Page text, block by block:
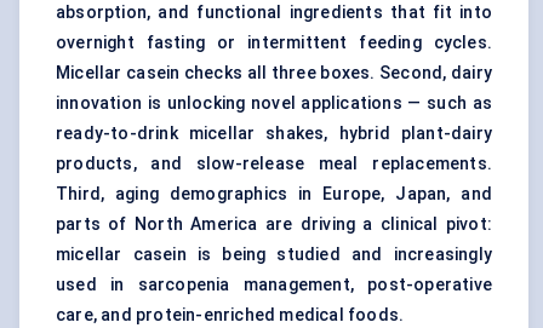
absorption, and functional ingredients that fit into
overnight fasting or intermittent feeding cycles.
Micellar casein checks all three boxes. Second, dairy
innovation is unlocking novel applications — such as
ready-to-drink micellar shakes, hybrid plant-dairy
products, and slow-release meal replacements.
Third, aging demographics in Europe, Japan, and
parts of North America are driving a clinical pivot:
micellar casein is being studied and increasingly
used in sarcopenia management, post-operative
care, and protein-enriched medical foods.